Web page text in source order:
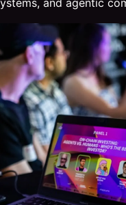
and agentic